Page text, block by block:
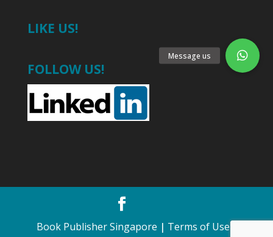
LIKE US!
FOLLOW US!
Book Publisher Singapore | Terms of Use